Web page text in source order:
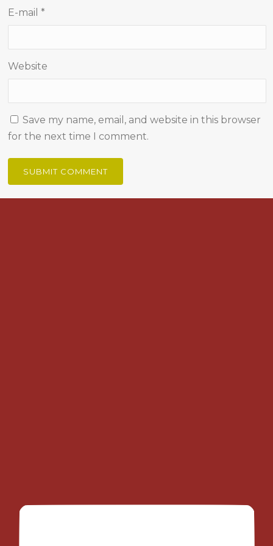
E-mail*
Website
Save my name, email, and website in this browser
for the next time I comment.